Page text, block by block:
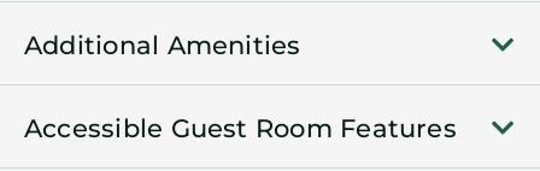
Additional Amenities
Accessible Guest Room Features